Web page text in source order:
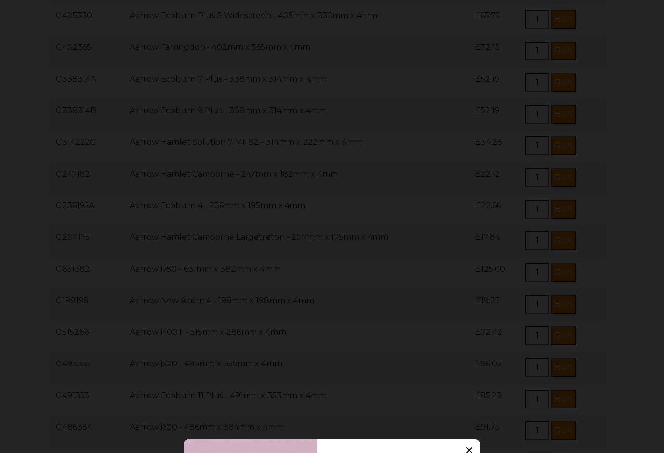
G405330 Aarrow Ecoburn Plus 5 Widescreen - 405mm x 330mm x 4mm £65.73
G402365 Aarrow Farringdon - 402mm x 365mm x 4mm £72.15
G338314A Aarrow Ecoburn 7 Plus - 338mm x 314mm x 4mm £52.19
G338314B Aarrow Ecoburn 9 Plus - 338mm x 314mm x 4mm £52.19
G314222C Aarrow Hamlet Solution 7 MF S2 - 314mm x 222mm x 4mm £34.28
G247182 Aarrow Hamlet Camborne - 247mm x 182mm x 4mm £22.12
G236195A Aarrow Ecoburn 4 - 236mm x 195mm x 4mm £22.66
G207175 Aarrow Hamlet Camborne Largetreton - 207mm x 175mm x 4mm £17.84
G631382 Aarrow i750 - 631mm x 382mm x 4mm £125.00
G198198 Aarrow New Acorn 4 - 198mm x 198mm x 4mm £19.27
G515286 Aarrow i400T - 515mm x 286mm x 4mm £72.42
G493355 Aarrow i500 - 493mm x 355mm x 4mm £86.05
G491353 Aarrow Ecoburn 11 Plus - 491mm x 353mm x 4mm £85.23
G486384 Aarrow i600 - 486mm x 384mm x 4mm £91.75